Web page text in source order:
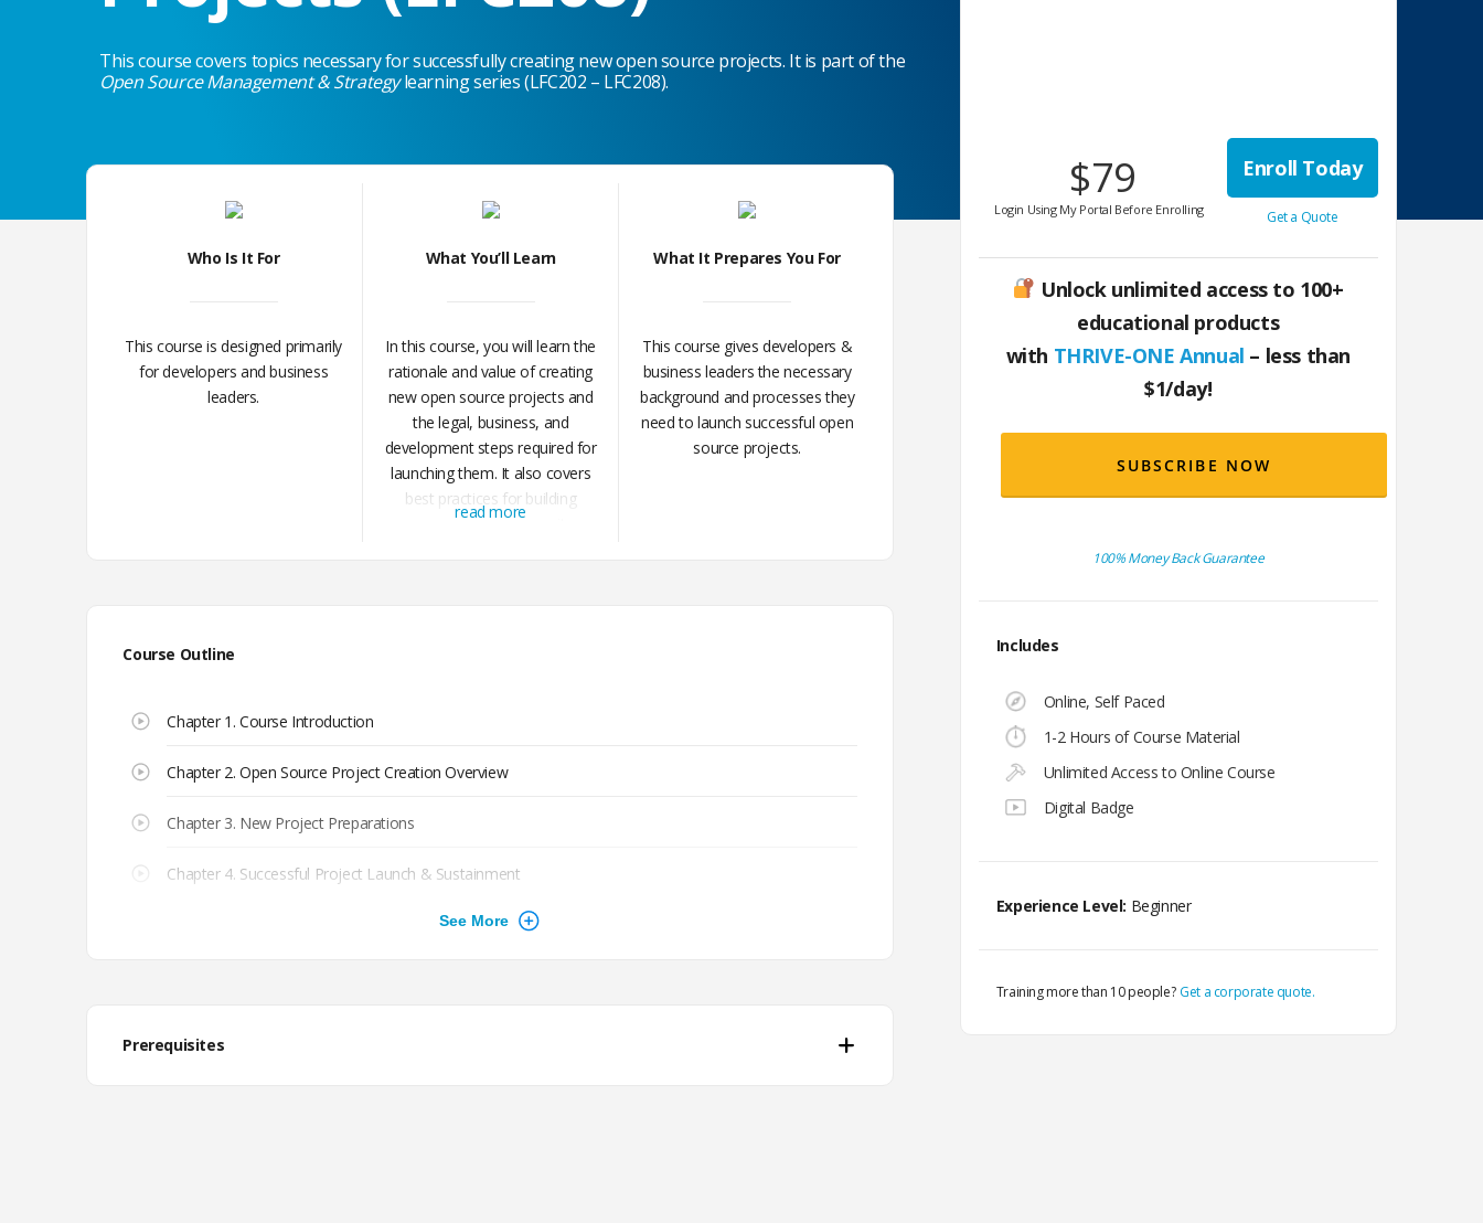
This course covers topics necessary for successfully creating new open source projects. It is part ofthe
Open Source Management & Strategylearning series (LFC202 – LFC208).
Who Is It For
This course is designed primarily
for developers and business
leaders.
What You’ll Learn
In this course, you will learn the
rationale and value of creating
new open source projects and
the legal, business, and
development steps required for
launching them. It also covers
best practices for building
governance, community
read more
What It Prepares You For
This course gives developers &
business leaders the necessary
background and processes they
need to launch successful open
source projects.
Course Outline
Chapter 1. Course Introduction
Chapter 2. Open Source Project Creation Overview
Chapter 3. New Project Preparations
Chapter 4. Successful Project Launch & Sustainment
Prerequisites
$79
Login Using My Portal Before Enrolling
Enroll Today
Get a Quote
Unlock unlimited access to 100+
educational products
with THRIVE-ONE Annual – less than
$1/day!
SUBSCRIBE NOW
100% Money Back Guarantee
Includes
Online, Self Paced
1-2 Hours of Course Material
Unlimited Access to Online Course
Digital Badge
Experience Level: Beginner
Training more than 10 people? Get a corporate quote.